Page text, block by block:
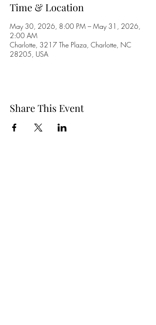
Time & Location
May 30, 2026, 8:00 PM – May 31, 2026,
2:00 AM
Charlotte, 3217 The Plaza, Charlotte, NC
28205, USA
Share This Event